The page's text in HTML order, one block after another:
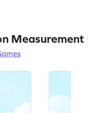
Measurement